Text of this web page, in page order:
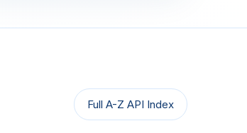
Full A-Z API Index